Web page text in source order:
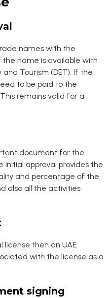
names with the
name is available with
Tourism (DET). If the
to be paid to the
remains valid for a
document for the
approval provides the
and percentage of the
also all the activities
license then an UAE
with the license as a
signing